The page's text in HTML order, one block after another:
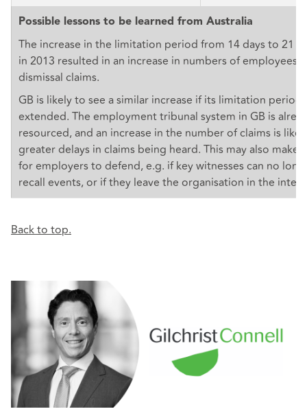
Possible lessons to be learned from Australia
The increase in the limitation period from 14 days to 21
in 2013 resulted in an increase in numbers of employees
dismissal claims.
GB is likely to see a similar increase if its limitation
extended. The employment tribunal system in GB is
resourced, and an increase in the number of claims is
greater delays in claims being heard. This may also make
for employers to defend, e.g. if key witnesses can no
recall events, or if they leave the organisation in the
Back to top.